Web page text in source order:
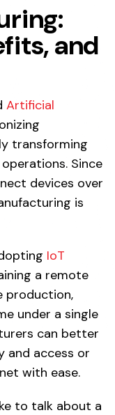
and
Artificial
transforming
Since
devices over
is
IoT
a remote
production,
under a single
can better
and access or
with ease.
to talk about a